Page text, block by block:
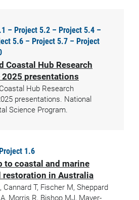
– Project 5.2 – Project 5.4 –
5.6 – Project 5.7 – Project
Coastal Hub Research
2025 presentations
Hub Research
presentations. National
Science Program.
1.6
to coastal and marine
restoration in Australia
Cannard T, Fischer M, Sheppard
Morris R, Bishop MJ, Mayer-